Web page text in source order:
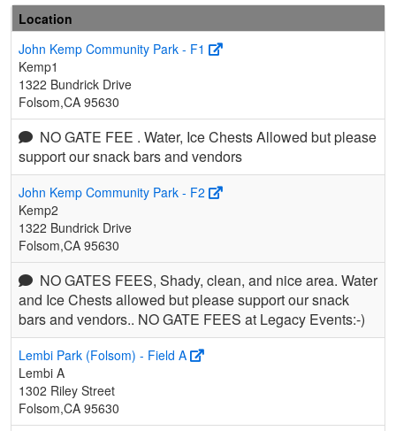
Location
John Kemp Community Park - F1
Kemp1
1322 Bundrick Drive
Folsom,CA 95630
NO GATE FEE . Water, Ice Chests Allowed but please
support our snack bars and vendors
John Kemp Community Park - F2
Kemp2
1322 Bundrick Drive
Folsom,CA 95630
NO GATES FEES, Shady, clean, and nice area. Water
and Ice Chests allowed but please support our snack
bars and vendors.. NO GATE FEES at Legacy Events:-)
Lembi Park (Folsom) - Field A
Lembi A
1302 Riley Street
Folsom,CA 95630